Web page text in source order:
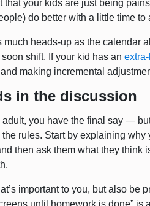
that your kids are just being
do better with a little time to
much heads-up as the calendar
shift. If your kid has an
making incremental
in the discussion
adult, you have the final say —
rules. Start by explaining
then ask them what they think
important to you, but also be